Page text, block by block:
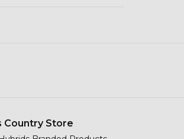
Country Store